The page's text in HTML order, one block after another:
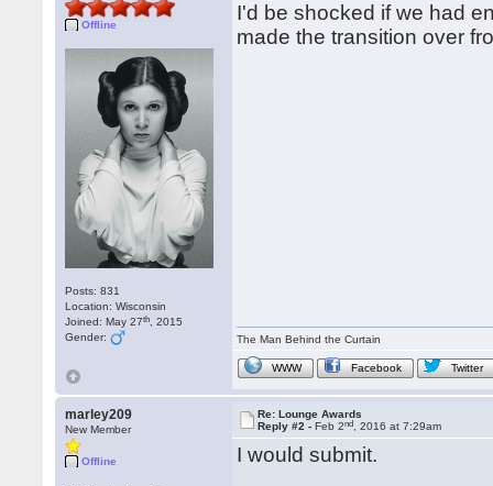
Offline
Posts: 831
Location: Wisconsin
Joined: May 27th , 2015
Gender:
I'd be shocked if we had
made the transition over
The Man Behind the Curtain
WWW Facebook Twitter
marley209
New Member
Offline
Re: Lounge Awards
Reply #2 -Feb 2nd , 2016 at 7:29am
I would submit.